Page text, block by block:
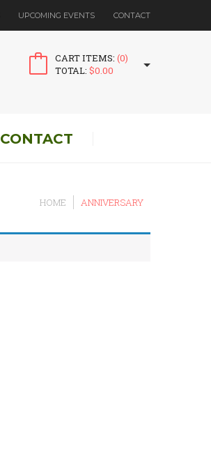
UPCOMING EVENTS CONTACT
CART ITEMS: (0)
TOTAL: $0.00
CONTACT
HOME ANNIVERSARY